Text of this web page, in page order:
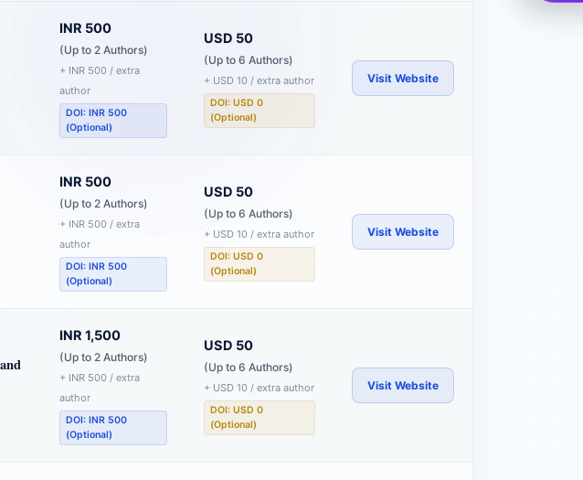
INR 500
(Up to 2 Authors)
+ INR 500 / extra
author
DOI: INR 500
(Optional)
USD 50
(Up to 6 Authors)
+ USD 10 / extra author
DOI: USD 0
(Optional)
Visit Website
INR 500
(Up to 2 Authors)
+ INR 500 / extra
author
DOI: INR 500
(Optional)
USD 50
(Up to 6 Authors)
+ USD 10 / extra author
DOI: USD 0
(Optional)
Visit Website
INR 1,500
(Up to 2 Authors)
+ INR 500 / extra
author
DOI: INR 500
(Optional)
USD 50
(Up to 6 Authors)
+ USD 10 / extra author
DOI: USD 0
(Optional)
Visit Website